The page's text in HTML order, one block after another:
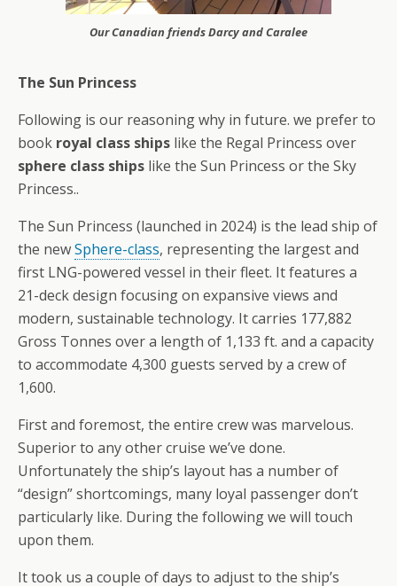
Our Canadian friends Darcy and Caralee
The Sun Princess
Following is our reasoning why in future. we prefer to
book royal class ships like the Regal Princess over
sphere class ships like the Sun Princess or the Sky
Princess..
The Sun Princess (launched in 2024) is the lead ship of
the newSphere-class, representing the largest and
first LNG-powered vessel in their fleet. It features a
21-deck design focusing on expansive views and
modern, sustainable technology. It carries 177,882
Gross Tonnes over a length of 1,133 ft. and a capacity
to accommodate 4,300 guests served by a crew of
1,600.
First and foremost, the entire crew was marvelous.
Superior to any other cruise we’ve done.
Unfortunately the ship’s layout has a number of
“design” shortcomings, many loyal passenger don’t
particularly like. During the following we will touch
upon them.
It took us a couple of days to adjust to the ship’s